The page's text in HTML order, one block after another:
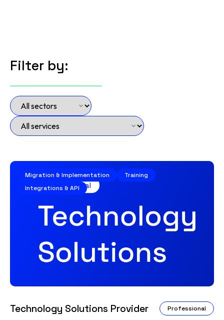
Filter by:
Migration & Implementation
Training
Integrations & API
Technology Solutions Provider Professional